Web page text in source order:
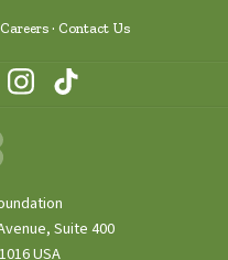
Careers Contact Us
Suite 400
USA